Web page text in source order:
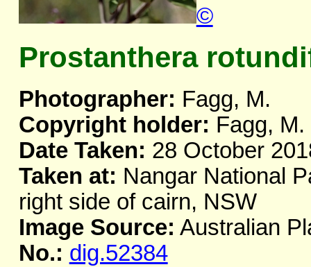
©
Prostanthera
Photographer: Fagg, M.
Copyright holder: Fagg, M.
Date Taken: 28 October
Taken at: Nangar National
right side of cairn, NSW
Image Source: Australian
No.: dig.52384